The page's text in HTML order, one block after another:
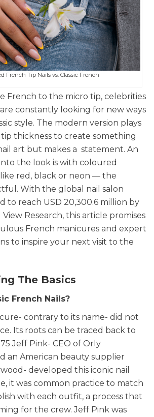
French Tip Nails vs. Classic French
French to the micro tip, celebrities
constantly looking for new ways
style. The modern version plays
thickness to create something
art but makes a statement. An
the look is with coloured
red, black or neon — the
With the global nail salon
to reach USD 20,300.6 million by
Research, this article promises
French manicures and expert
to inspire your next visit to the
The Basics
French Nails?
contrary to its name- did not
Its roots can be traced back to
Jeff Pink- CEO of Orly
an American beauty supplier
developed this iconic nail
it was common practice to match
with each outfit, a process that
for the crew.Jeff Pink was